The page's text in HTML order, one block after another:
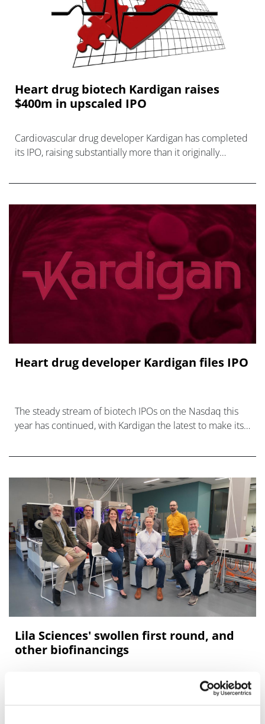
Heart drug biotech Kardigan raises
$400m in upscaled IPO
Cardiovascular drug developer Kardigan has completed
its IPO, raising substantially more than it originally
Heart drug developer Kardigan files IPO
The steady stream of biotech IPOs on the Nasdaq this
year has continued, with Kardigan the latest to make its
Lila Sciences' swollen first round, and
other biofinancings
AI-powered autonomous lab firm Lila Sciences upsizes
its Series A to $350m, heading a bumper week for new